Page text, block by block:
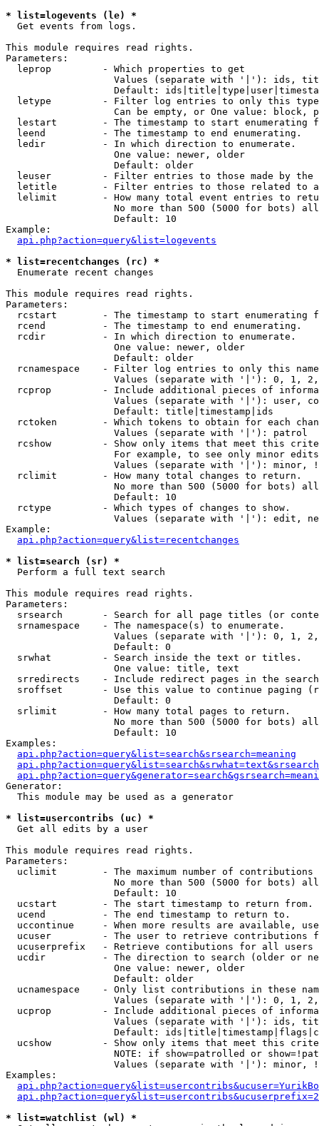
* list=logevents (le) *
Get events from logs.
This module requires read rights.
Parameters:
  leprop         - Which properties to get
Values (separate with '|'): ids,
Default:
letype         - Filter log entries to only this
Can be empty, or One value: block,
lestart        - The timestamp to start enumerating
  leend          - The timestamp to end enumerating.
  ledir          - In which direction to enumerate.
                   One value: newer, older
                   Default: older
leuser         - Filter entries to those made by the
letitle        - Filter entries to those related to
lelimit        - How many total event entries to
No more than 500 (5000 for bots)
                   Default: 10
Example:
api.php?action=query&list=logevents
* list=recentchanges (rc) *
Enumerate recent changes
This module requires read rights.
Parameters:
rcstart        - The timestamp to start enumerating
  rcend          - The timestamp to end enumerating.
  rcdir          - In which direction to enumerate.
                   One value: newer, older
                   Default: older
rcnamespace    - Filter log entries to only this
Values (separate with '|'): 0, 1,
rcprop         - Include additional pieces of
Values (separate with '|'): user,
                   Default: title|timestamp|ids
rctoken        - Which tokens to obtain for each
                   Values (separate with '|'): patrol
rcshow         - Show only items that meet this
For example, to see only minor
Values (separate with '|'): minor,
  rclimit        - How many total changes to return.
No more than 500 (5000 for bots)
                   Default: 10
  rctype         - Which types of changes to show.
Values (separate with '|'): edit,
Example:
api.php?action=query&list=recentchanges
* list=search (sr) *
Perform a full text search
This module requires read rights.
Parameters:
srsearch       - Search for all page titles (or
  srnamespace    - The namespace(s) to enumerate.
Values (separate with '|'): 0, 1,
                   Default: 0
  srwhat         - Search inside the text or titles.
                   One value: title, text
srredirects    - Include redirect pages in the
sroffset       - Use this value to continue paging
                   Default: 0
  srlimit        - How many total pages to return.
No more than 500 (5000 for bots)
                   Default: 10
Examples:
api.php?action=query&list=search&srsearch=meaning
Generator:
  This module may be used as a generator
* list=usercontribs (uc) *
Get all edits by a user
This module requires read rights.
Parameters:
uclimit        - The maximum number of contributions
No more than 500 (5000 for bots)
                   Default: 10
  ucstart        - The start timestamp to return from.
  ucend          - The end timestamp to return to.
uccontinue     - When more results are available,
ucuser         - The user to retrieve contributions
ucuserprefix   - Retrieve contibutions for all
ucdir          - The direction to search (older or
                   One value: newer, older
                   Default: older
ucnamespace    - Only list contributions in these
Values (separate with '|'): 0, 1,
ucprop         - Include additional pieces of
Values (separate with '|'): ids,
Default:
ucshow         - Show only items that meet this
NOTE: if show=patrolled or
Values (separate with '|'): minor,
Examples:
* list=watchlist (wl) *